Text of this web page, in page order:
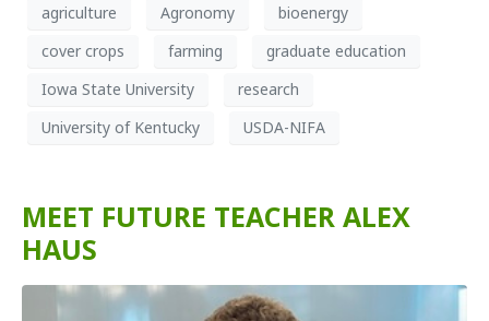
agriculture Agronomy
bioenergy
cover crops
farming
graduate education
Iowa State University
research
University of Kentucky
USDA-NIFA
MEET FUTURE TEACHER ALEX
HAUS